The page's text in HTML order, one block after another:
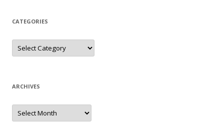
CATEGORIES
Categories
ARCHIVES
Archives